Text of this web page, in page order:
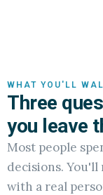
WHAT YOU'LL
Three
you leave
Most people
decisions.
with a real